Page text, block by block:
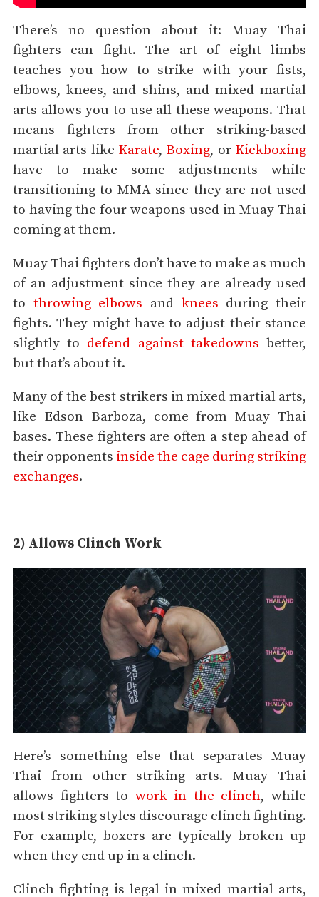
There’s no question about it: Muay Thai
fighters can fight. The art of eight limbs
teaches you how to strike with your fists,
elbows, knees, and shins, and mixed martial
arts allows you to use all these weapons. That
means fighters from other striking-based
martial arts like Karate, Boxing, or Kickboxing
have to make some adjustments while
transitioning to MMA since they are not used
to having the four weapons used in Muay Thai
coming at them.
Muay Thai fighters don’t have to make as much
of an adjustment since they are already used
to throwing elbows and knees during their
fights. They might have to adjust their stance
slightly to defend against takedowns better,
but that’s about it.
Many of the best strikers in mixed martial arts,
like Edson Barboza, come from Muay Thai
bases. These fighters are often a step ahead of
their opponents inside the cage during striking
exchanges.
2) Allows Clinch Work
Here’s something else that separates Muay
Thai from other striking arts. Muay Thai
allows fighters to work in the clinch, while
most striking styles discourage clinch fighting.
For example, boxers are typically broken up
when they end up in a clinch.
Clinch fighting is legal in mixed martial arts,